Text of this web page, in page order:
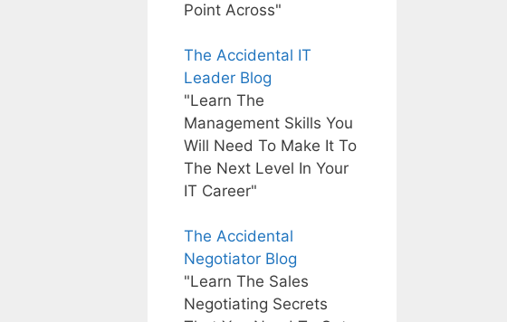
Point Across"
The Accidental IT
Leader Blog
"Learn The
Management Skills You
Will Need To Make It To
The Next Level In Your
IT Career"
The Accidental
Negotiator Blog
"Learn The Sales
Negotiating Secrets